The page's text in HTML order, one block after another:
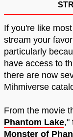
If you're like
stream your
particularly
have access to
there are now
Mihmiverse
From the movie
Phantom Lake,"
Monster of